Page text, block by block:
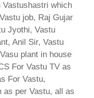
which
job, Raj Gujar
Jyothi, Vastu
Anil Sir, Vastu
plant in house
For Vastu TV as
For Vastu,
as per Vastu, all as